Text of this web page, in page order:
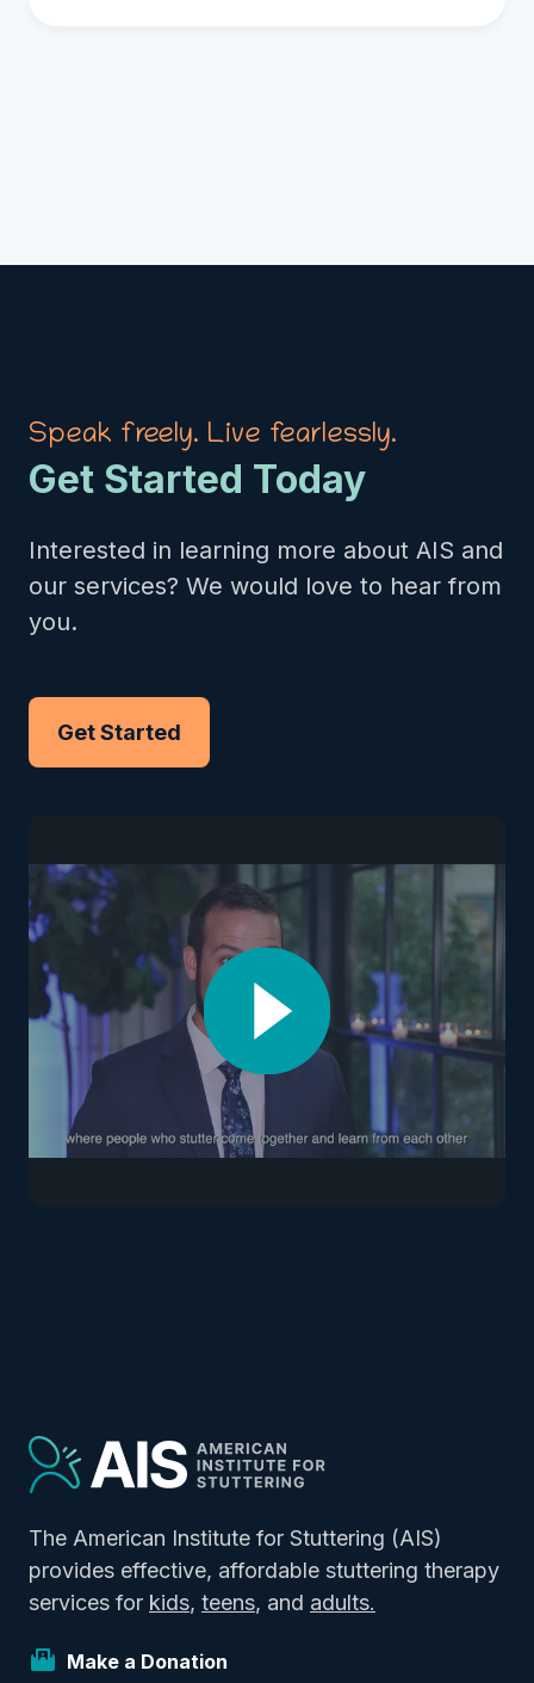
Speak freely. Live fearlessly.
Get Started Today
Interested in learning more about AIS and
our services? We would love to hear from
you.
Get Started
The American Institute for Stuttering (AIS)
provides effective, affordable stuttering therapy
services for kids, teens, and adults.
Make a Donation